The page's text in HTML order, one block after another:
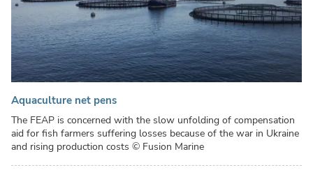
Aquaculture net pens
The FEAP is concerned with the slow unfolding of compensation
aid for fish farmers suffering losses because of the war in Ukraine
and rising production costs © Fusion Marine